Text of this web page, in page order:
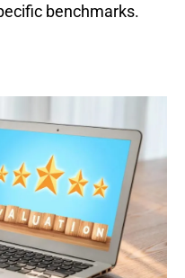
benchmarks.